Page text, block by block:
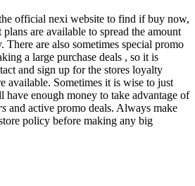
official nexi website to find if buy now,
are available to spread the amount
are also sometimes special promo
a large purchase deals , so it is
and sign up for the stores loyalty
available. Sometimes it is wise to just
enough money to take advantage of
and active promo deals. Always make
policy before making any big